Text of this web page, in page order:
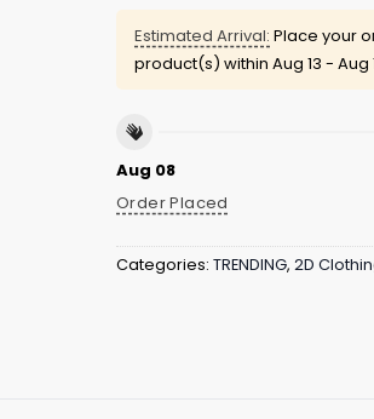
Estimated Arrival: Place your
product(s) within Aug 13 - Aug
Aug 08
Order Placed
Categories: TRENDING, 2D